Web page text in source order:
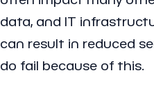
data, and IT
can result in reduced
do fail because of this.